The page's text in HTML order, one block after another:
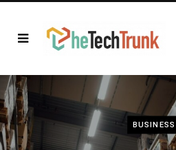
BUSINESS